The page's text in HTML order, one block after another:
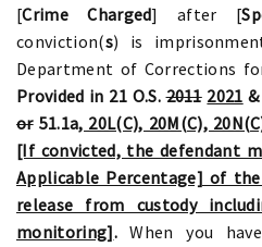
[Crime Charged] after [
conviction(s) is
Department of Corrections
Provided in 21 O.S.2011 2021
or51.1a, 20L(C), 20M(C),
[If convicted, the defendant
Applicable Percentage] of
release from custody
monitoring].When you